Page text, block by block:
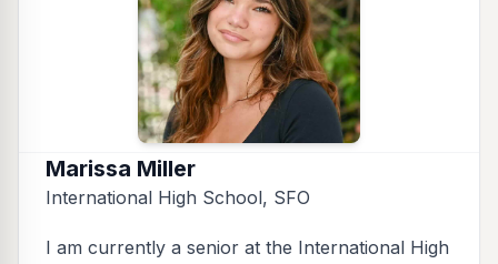
Marissa Miller
International High School, SFO
I am currently a senior at the International High